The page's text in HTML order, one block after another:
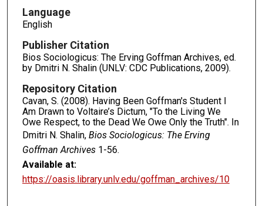
Language
English
Publisher Citation
Bios Sociologicus: The Erving Goffman Archives, ed.
by Dmitri N. Shalin (UNLV: CDC Publications, 2009).
Repository Citation
Cavan, S. (2008). Having Been Goffman's Student I
Am Drawn to Voltaire’s Dictum, "To the Living We
Owe Respect, to the Dead We Owe Only the Truth". In
Dmitri N. Shalin, Bios Sociologicus: The Erving
Goffman Archives1-56.
Available at:
https://oasis.library.unlv.edu/goffman_archives/10